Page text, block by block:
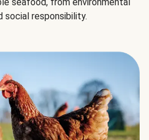
responsibility.